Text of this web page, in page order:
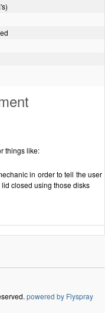
things like:
in order to tell the user
closed using those disks
powered by Flyspray